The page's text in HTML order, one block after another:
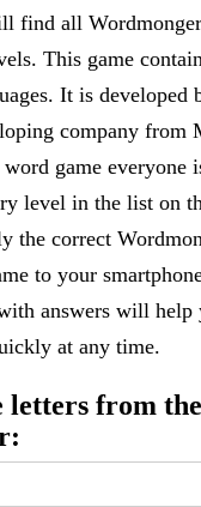
find all
. This game
It is developed
company from
game everyone
level in the list on
the correct
to your
answers will help
at any time.
letters from